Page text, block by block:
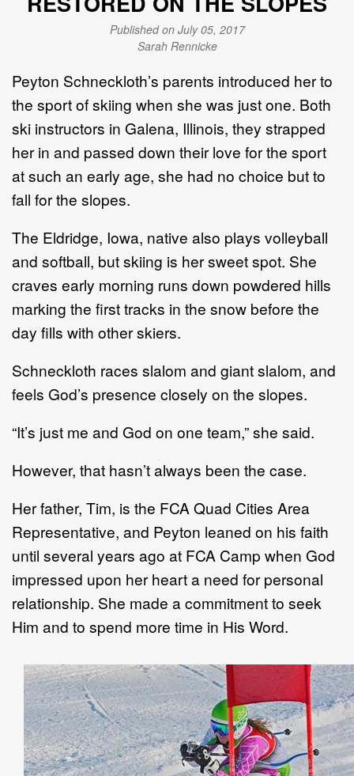
Published on July 05, 2017
Sarah Rennicke
Peyton Schneckloth’s parents introduced her to
the sport of skiing when she was just one. Both
ski instructors in Galena, Illinois, they strapped
her in and passed down their love for the sport
at such an early age, she had no choice but to
fall for the slopes.
The Eldridge, Iowa, native also plays volleyball
and softball, but skiing is her sweet spot. She
craves early morning runs down powdered hills
marking the first tracks in the snow before the
day fills with other skiers.
Schneckloth races slalom and giant slalom, and
feels God’s presence closely on the slopes.
“It’s just me and God on one team,” she said.
However, that hasn’t always been the case.
Her father, Tim, is the FCA Quad Cities Area
Representative, and Peyton leaned on his faith
until several years ago at FCA Camp when God
impressed upon her heart a need for personal
relationship. She made a commitment to seek
Him and to spend more time in His Word.